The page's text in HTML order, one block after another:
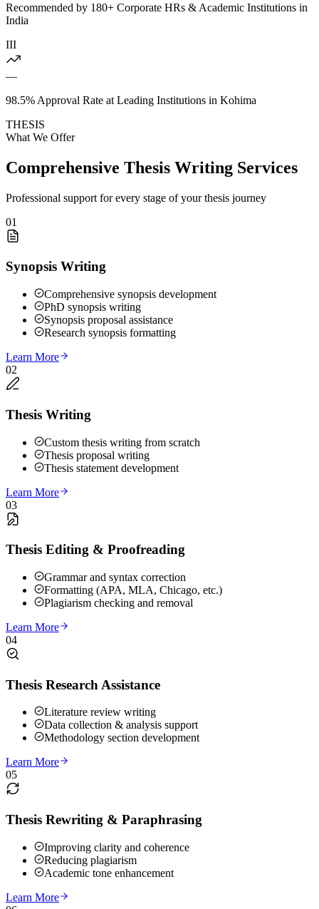
Recommended by 180+ Corporate HRs & Academic Institutions in
India
III
—
98.5% Approval Rate at Leading Institutions in Kohima
THESIS
What We Offer
Comprehensive Thesis Writing Services
Professional support for every stage of your thesis journey
01
Synopsis Writing
Comprehensive synopsis development
PhD synopsis writing
Synopsis proposal assistance
Research synopsis formatting
Learn More
02
Thesis Writing
Custom thesis writing from scratch
Thesis proposal writing
Thesis statement development
Learn More
03
Thesis Editing & Proofreading
Grammar and syntax correction
Formatting (APA, MLA, Chicago, etc.)
Plagiarism checking and removal
Learn More
04
Thesis Research Assistance
Literature review writing
Data collection & analysis support
Methodology section development
Learn More
05
Thesis Rewriting & Paraphrasing
Improving clarity and coherence
Reducing plagiarism
Academic tone enhancement
Learn More